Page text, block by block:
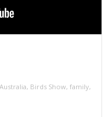
Australia, Birds Show, family,